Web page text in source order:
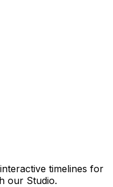
timelines for
our Studio.